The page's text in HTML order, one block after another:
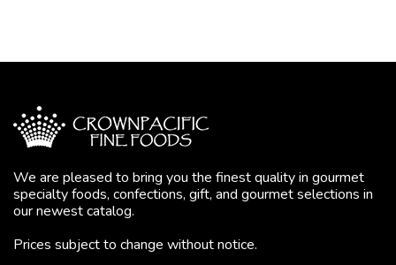
We are pleased to bring you the finest quality in gourmet
specialty foods, confections, gift, and gourmet selections in
our newest catalog.
Prices subject to change without notice.